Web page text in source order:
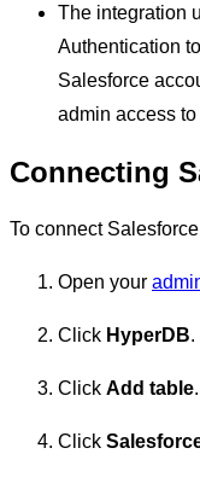
The integration
Authentication
Salesforce
admin access
Connecting
To connect
Open your
Click HyperDB.
Click Add table.
Click